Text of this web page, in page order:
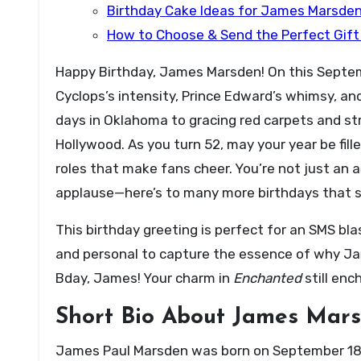
Birthday Cake Ideas for James Marsden
How to Choose & Send the Perfect
Happy Birthday, James Marsden! On this
Cyclops’s intensity, Prince Edward’s whimsy,
days in Oklahoma to gracing red carpets and
Hollywood. As you turn 52, may your year be
roles that make fans cheer. You’re not just an
applause—here’s to many more birthdays that
This birthday greeting is perfect for an SMS
and personal to capture the essence of why
Bday, James! Your charm in Enchantedstill
Short Bio About James
James Paul Marsden was born on September